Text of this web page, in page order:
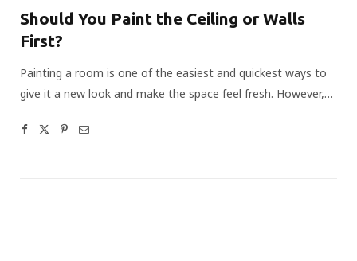
Should You Paint the Ceiling or Walls
First?
Painting a room is one of the easiest and quickest ways to
give it a new look and make the space feel fresh. However,…